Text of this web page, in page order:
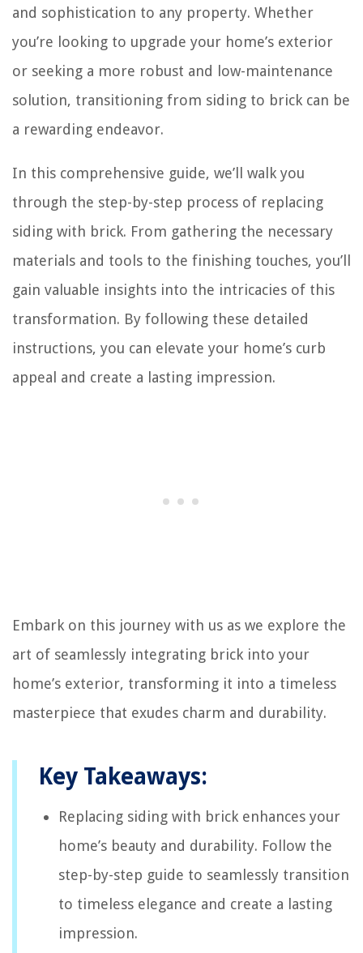
and sophistication to any property. Whether
you’re looking to upgrade your home’s exterior
or seeking a more robust and low-maintenance
solution, transitioning from siding to brick can be
a rewarding endeavor.
In this comprehensive guide, we’ll walk you
through the step-by-step process of replacing
siding with brick. From gathering the necessary
materials and tools to the finishing touches, you’ll
gain valuable insights into the intricacies of this
transformation. By following these detailed
instructions, you can elevate your home’s curb
appeal and create a lasting impression.
Embark on this journey with us as we explore the
art of seamlessly integrating brick into your
home’s exterior, transforming it into a timeless
masterpiece that exudes charm and durability.
Key Takeaways:
Replacing siding with brick enhances your
home’s beauty and durability. Follow the
step-by-step guide to seamlessly transition
to timeless elegance and create a lasting
impression.